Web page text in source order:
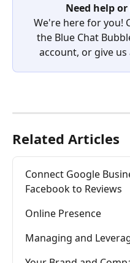
Need help
We're here for you!
the Blue Chat
account, or give us
Related Articles
Connect Google
Facebook to Reviews
Online Presence
Managing and